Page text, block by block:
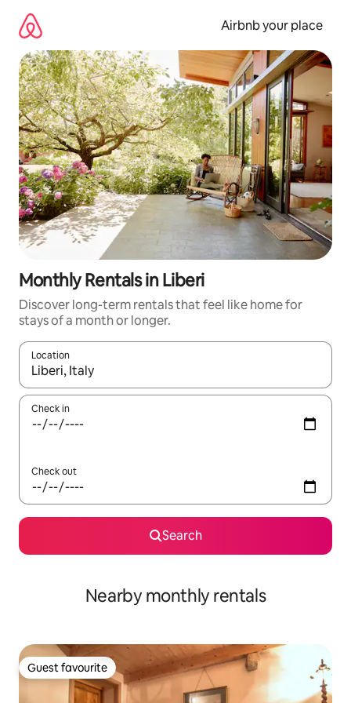
content
Airbnb your place
Monthly Rentals in Liberi
Discover long-term rentals that feel like home for
stays of a month or longer.
Location
When results are available, navigate with the up and down
Check in
Check out
Search
Nearby monthly rentals
Guest favourite
Guest favourite